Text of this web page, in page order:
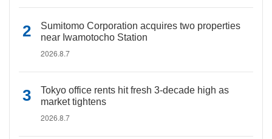
Sumitomo Corporation acquires two properties
near Iwamotocho Station
2026.8.7
Tokyo office rents hit fresh 3-decade high as
market tightens
2026.8.7